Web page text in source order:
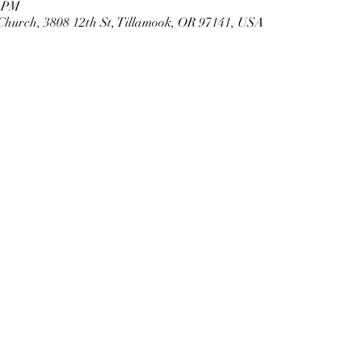
3808 12th St, Tillamook, OR 97141, USA